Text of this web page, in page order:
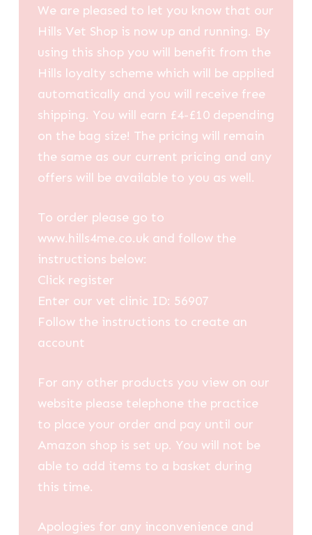
We are pleased to let you know that our
Hills Vet Shop is now up and running. By
using this shop you will benefit from the
Hills loyalty scheme which will be applied
automatically and you will receive free
shipping. You will earn £4-£10 depending
on the bag size! The pricing will remain
the same as our current pricing and any
offers will be available to you as well.
To order please go to
www.hills4me.co.uk and follow the
instructions below:
Click register
Enter our vet clinic ID: 56907
Follow the instructions to create an
account
For any other products you view on our
website please telephone the practice
to place your order and pay until our
Amazon shop is set up. You will not be
able to add items to a basket during
this time.
Apologies for any inconvenience and